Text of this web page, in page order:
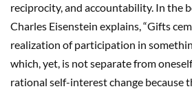
reciprocity, and accountability. In the
Charles Eisenstein explains, “Gifts
realization of participation in
which, yet, is not separate from
rational self-interest change because